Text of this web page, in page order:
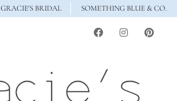
GRACIE'S BRIDAL SOMETHING BLUE & CO.